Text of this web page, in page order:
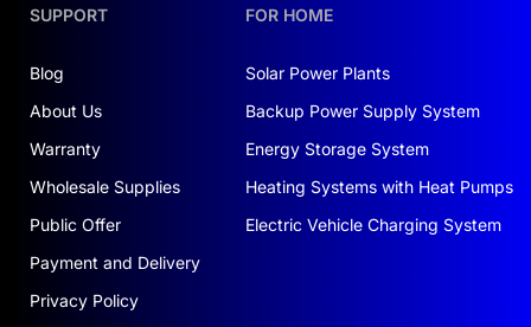
SUPPORT
Blog
About Us
Warranty
Wholesale Supplies
Public Offer
Payment and Delivery
Privacy Policy
FOR HOME
Solar Power Plants
Backup Power Supply System
Energy Storage System
Heating Systems with Heat Pumps
Electric Vehicle Charging System